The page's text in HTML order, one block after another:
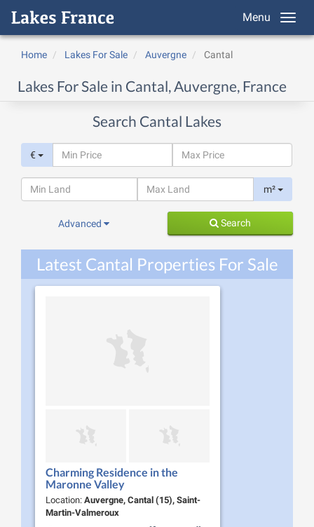
Menu
Home Lakes For Sale Auvergne Cantal
Lakes For Sale in Cantal, Auvergne, France
Search Cantal Lakes
€
m²
Advanced Search
Latest Cantal Properties For Sale
Charming Residence in the
Maronne Valley
Location: Auvergne, Cantal (15), Saint-
Martin-Valmeroux